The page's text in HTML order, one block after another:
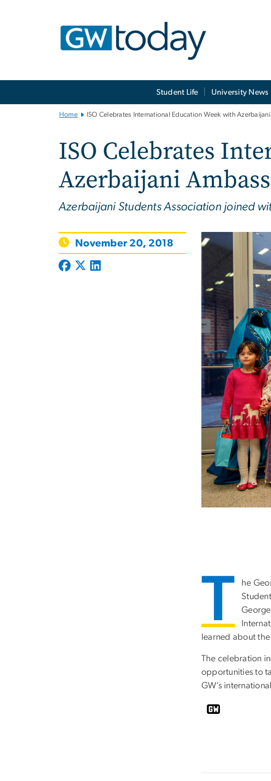
Student Life University News
Home ISO Celebrates International Education Week with
ISO Celebrates
Azerbaijani
Azerbaijani Students Association joined
November 20, 2018
T
he
learned about
The celebration
opportunities to
GW’s